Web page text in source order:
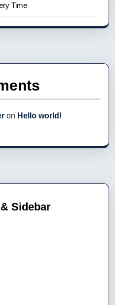
Time
on Hello world!
Sidebar